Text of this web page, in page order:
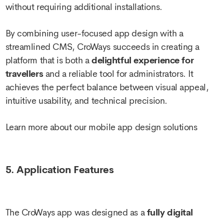
without requiring additional installations.
By combining user-focused app design with a
streamlined CMS, CroWays succeeds in creating a
platform that is both adelightful experience for
travellersand a reliable tool for administrators. It
achieves the perfect balance between visual appeal,
intuitive usability, and technical precision.
Learn more about our mobile app design solutions
5. Application Features
The CroWays app was designed as afully digital